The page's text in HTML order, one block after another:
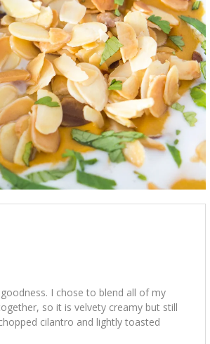
I chose to blend all of my
so it is velvety creamy but still
cilantro and lightly toasted